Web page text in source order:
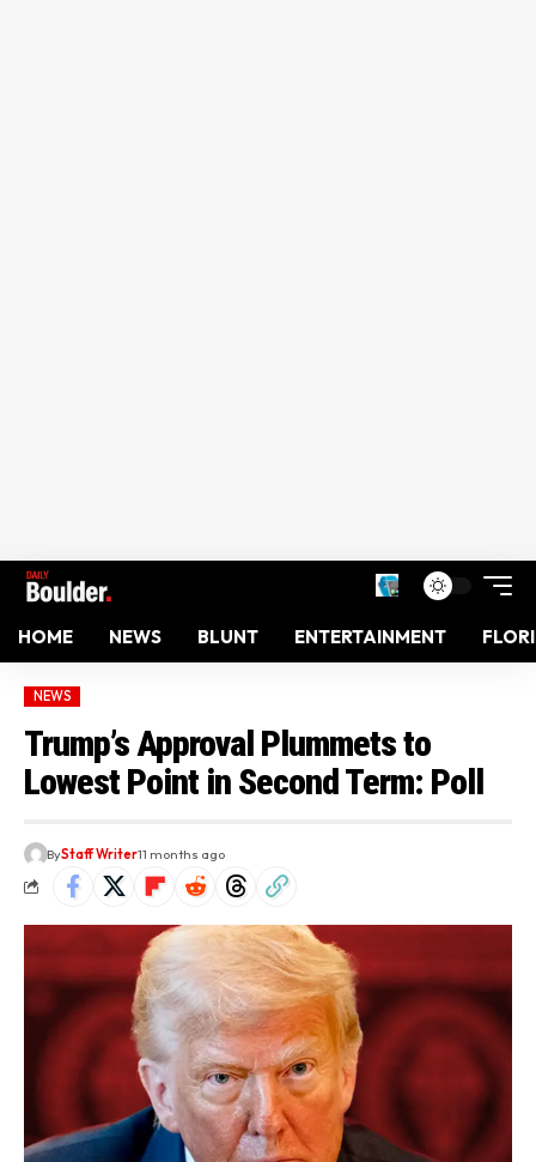
HOME NEWS BLUNT ENTERTAINMENT
NEWS
Trump’s Approval Plummets to
Lowest Point in Second Term: Poll
ByStaff Writer11 months ago